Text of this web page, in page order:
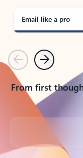
Email like a pro
PreviousNext
From first
Back to tabs